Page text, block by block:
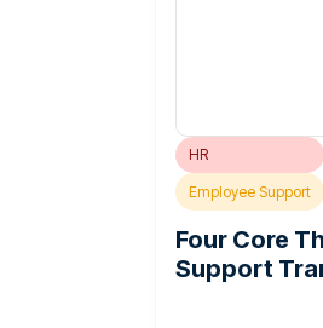
HR
Employee Support
Four Core
Support